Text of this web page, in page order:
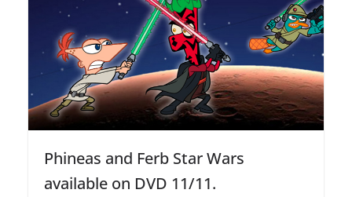
Phineas and Ferb Star Wars
available on DVD 11/11.